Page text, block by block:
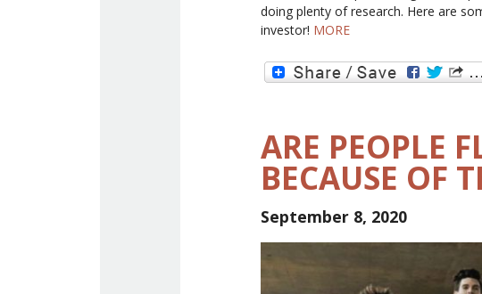
doing plenty of research. Here are
investor! MORE
ARE PEOPLE
BECAUSE OF
September 8, 2020